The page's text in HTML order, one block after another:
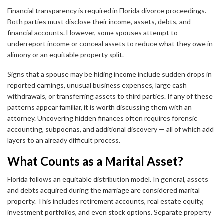
Financial transparency is required in Florida divorce proceedings.
Both parties must disclose their income, assets, debts, and
financial accounts. However, some spouses attempt to
underreport income or conceal assets to reduce what they owe in
alimony or an equitable property split.
Signs that a spouse may be hiding income include sudden drops in
reported earnings, unusual business expenses, large cash
withdrawals, or transferring assets to third parties. If any of these
patterns appear familiar, it is worth discussing them with an
attorney. Uncovering hidden finances often requires forensic
accounting, subpoenas, and additional discovery — all of which add
layers to an already difficult process.
What Counts as a Marital Asset?
Florida follows an equitable distribution model. In general, assets
and debts acquired during the marriage are considered marital
property. This includes retirement accounts, real estate equity,
investment portfolios, and even stock options. Separate property